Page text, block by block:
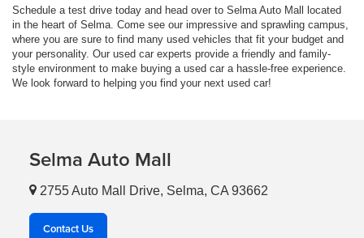
Schedule a test drive today and head over to Selma Auto Mall located
in the heart of Selma. Come see our impressive and sprawling campus,
where you are sure to find many used vehicles that fit your budget and
your personality. Our used car experts provide a friendly and family-
style environment to make buying a used car a hassle-free experience.
We look forward to helping you find your next used car!
Selma Auto Mall
2755 Auto Mall Drive, Selma, CA 93662
Contact Us